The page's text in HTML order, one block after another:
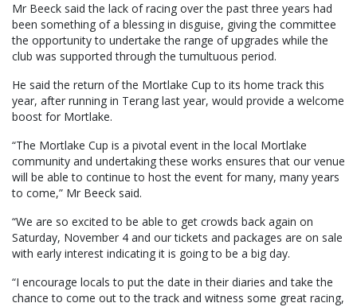
Mr Beeck said the lack of racing over the past three years had
been something of a blessing in disguise, giving the committee
the opportunity to undertake the range of upgrades while the
club was supported through the tumultuous period.
He said the return of the Mortlake Cup to its home track this
year, after running in Terang last year, would provide a welcome
boost for Mortlake.
“The Mortlake Cup is a pivotal event in the local Mortlake
community and undertaking these works ensures that our venue
will be able to continue to host the event for many, many years
to come,” Mr Beeck said.
“We are so excited to be able to get crowds back again on
Saturday, November 4 and our tickets and packages are on sale
with early interest indicating it is going to be a big day.
“I encourage locals to put the date in their diaries and take the
chance to come out to the track and witness some great racing,